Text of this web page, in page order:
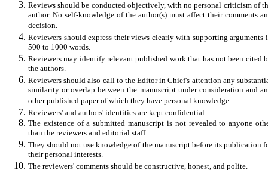
Reviews should be conducted objectively, with no personal criticism of
author. No self-knowledge of the author(s) must affect their comments
decision.
Reviewers should express their views clearly with supporting arguments
500 to 1000 words.
Reviewers may identify relevant published work that has not been cited
the authors.
Reviewers should also call to the Editor in Chief's attention any
similarity or overlap between the manuscript under consideration and
other published paper of which they have personal knowledge.
Reviewers' and authors' identities are kept confidential.
The existence of a submitted manuscript is not revealed to anyone
than the reviewers and editorial staff.
They should not use knowledge of the manuscript before its publication
their personal interests.
The reviewers' comments should be constructive, honest, and polite.